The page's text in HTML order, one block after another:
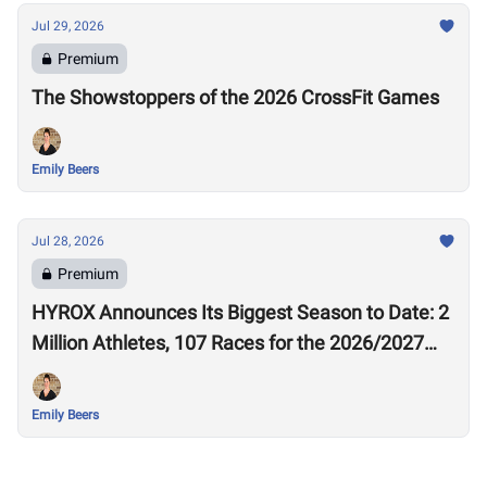
Jul 29, 2026
Premium
The Showstoppers of the 2026 CrossFit Games
Emily Beers
Jul 28, 2026
Premium
HYROX Announces Its Biggest Season to Date: 2
Million Athletes, 107 Races for the 2026/2027
Season
Emily Beers